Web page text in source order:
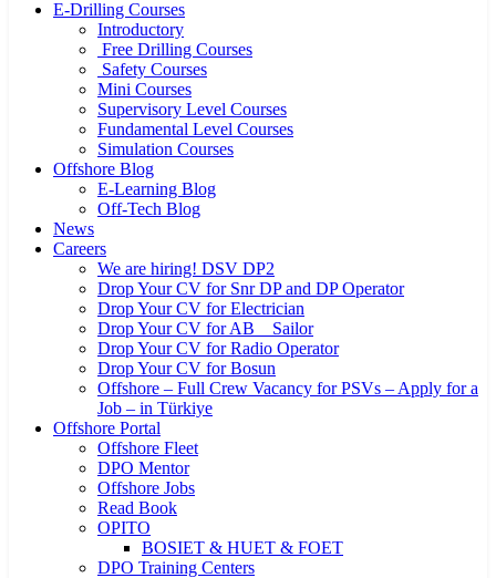
E-Drilling Courses
Introductory
Free Drilling Courses
Safety Courses
Mini Courses
Supervisory Level Courses
Fundamental Level Courses
Simulation Courses
Offshore Blog
E-Learning Blog
Off-Tech Blog
News
Careers
We are hiring! DSV DP2
Drop Your CV for Snr DP and DP Operator
Drop Your CV for Electrician
Drop Your CV for AB _ Sailor
Drop Your CV for Radio Operator
Drop Your CV for Bosun
Offshore – Full Crew Vacancy for PSVs – Apply for a
Job – in Türkiye
Offshore Portal
Offshore Fleet
DPO Mentor
Offshore Jobs
Read Book
OPITO
BOSIET & HUET & FOET
DPO Training Centers